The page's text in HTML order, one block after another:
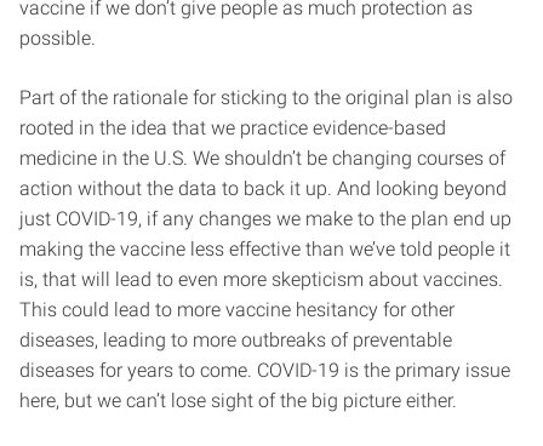
vaccine if we don’t give people as much protection as
possible.
Part of the rationale for sticking to the original plan is also
rooted in the idea that we practice evidence-based
medicine in the U.S. We shouldn’t be changing courses of
action without the data to back it up. And looking beyond
just COVID-19, if any changes we make to the plan end up
making the vaccine less effective than we’ve told people it
is, that will lead to even more skepticism about vaccines.
This could lead to more vaccine hesitancy for other
diseases, leading to more outbreaks of preventable
diseases for years to come. COVID-19 is the primary issue
here, but we can’t lose sight of the big picture either.